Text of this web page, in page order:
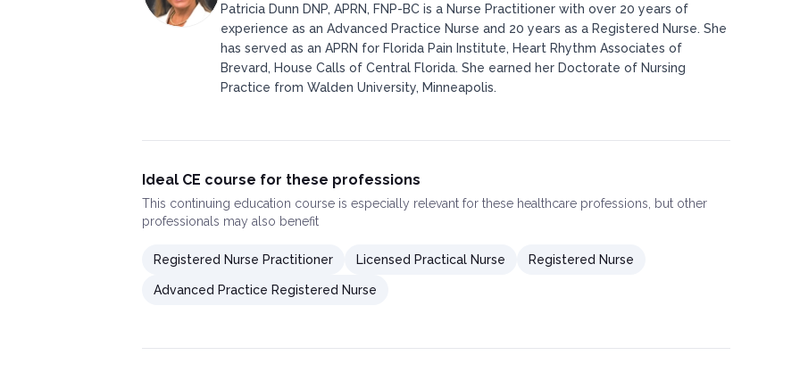
Patricia Dunn DNP, APRN, FNP-BC is a Nurse Practitioner with over 20 years of
experience as an Advanced Practice Nurse and 20 years as a Registered Nurse. She
has served as an APRN for Florida Pain Institute, Heart Rhythm Associates of
Brevard, House Calls of Central Florida. She earned her Doctorate of Nursing
Practice from Walden University, Minneapolis.
Ideal CE course for these professions
This continuing education course is especially relevant for these healthcare professions, but other
professionals may also benefit
Registered Nurse Practitioner Licensed Practical Nurse Registered Nurse
Advanced Practice Registered Nurse